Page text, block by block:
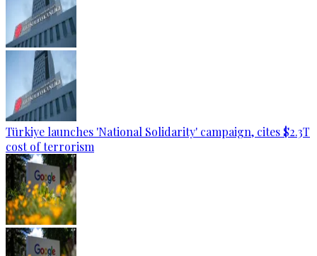
Türkiye launches 'National Solidarity' campaign, cites $2.3T
cost of terrorism